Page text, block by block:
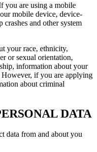
you are using a mobile
mobile device, device-
crashes and other system
your race, ethnicity,
or sexual orientation,
information about your
However, if you are applying
about criminal
DATA
data from and about you